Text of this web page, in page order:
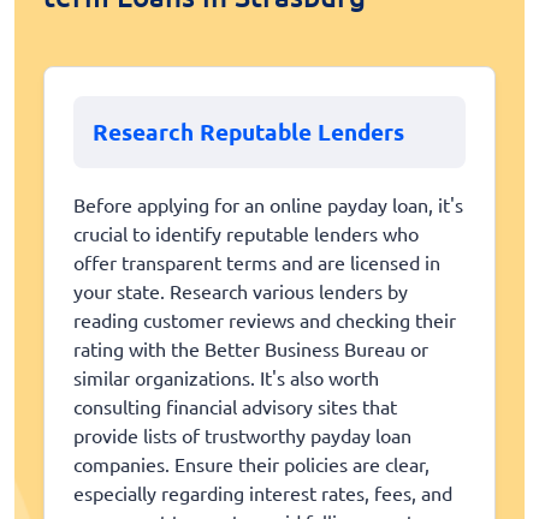
Research Reputable Lenders
Before applying for an online payday loan, it's
crucial to identify reputable lenders who
offer transparent terms and are licensed in
your state. Research various lenders by
reading customer reviews and checking their
rating with the Better Business Bureau or
similar organizations. It's also worth
consulting financial advisory sites that
provide lists of trustworthy payday loan
companies. Ensure their policies are clear,
especially regarding interest rates, fees, and